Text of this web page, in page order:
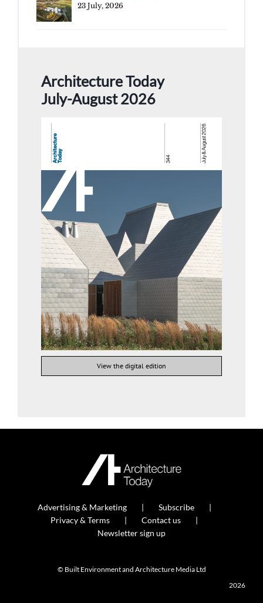
23 July, 2026
Architecture Today
July-August 2026
View the digital edition
Advertising & Marketing
Subscribe
Privacy & Terms
Contact us
Newsletter sign up
© Built Environment and Architecture Media Ltd
2026